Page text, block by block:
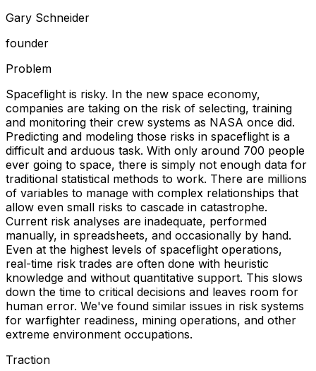
Gary Schneider
founder
Problem
Spaceflight is risky. In the new space economy,
companies are taking on the risk of selecting, training
and monitoring their crew systems as NASA once did.
Predicting and modeling those risks in spaceflight is a
difficult and arduous task. With only around 700 people
ever going to space, there is simply not enough data for
traditional statistical methods to work. There are millions
of variables to manage with complex relationships that
allow even small risks to cascade in catastrophe.
Current risk analyses are inadequate, performed
manually, in spreadsheets, and occasionally by hand.
Even at the highest levels of spaceflight operations,
real-time risk trades are often done with heuristic
knowledge and without quantitative support. This slows
down the time to critical decisions and leaves room for
human error. We've found similar issues in risk systems
for warfighter readiness, mining operations, and other
extreme environment occupations.
Traction